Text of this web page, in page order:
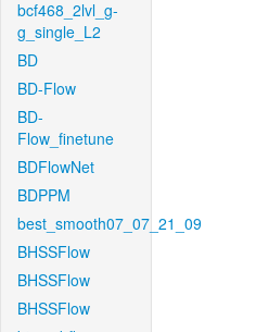
bcf468_2lvl_g-
g_single_L2
BD
BD-Flow
BD-
Flow_finetune
BDFlowNet
BDPPM
best_smooth07_07_21_09
BHSSFlow
BHSSFlow
BHSSFlow